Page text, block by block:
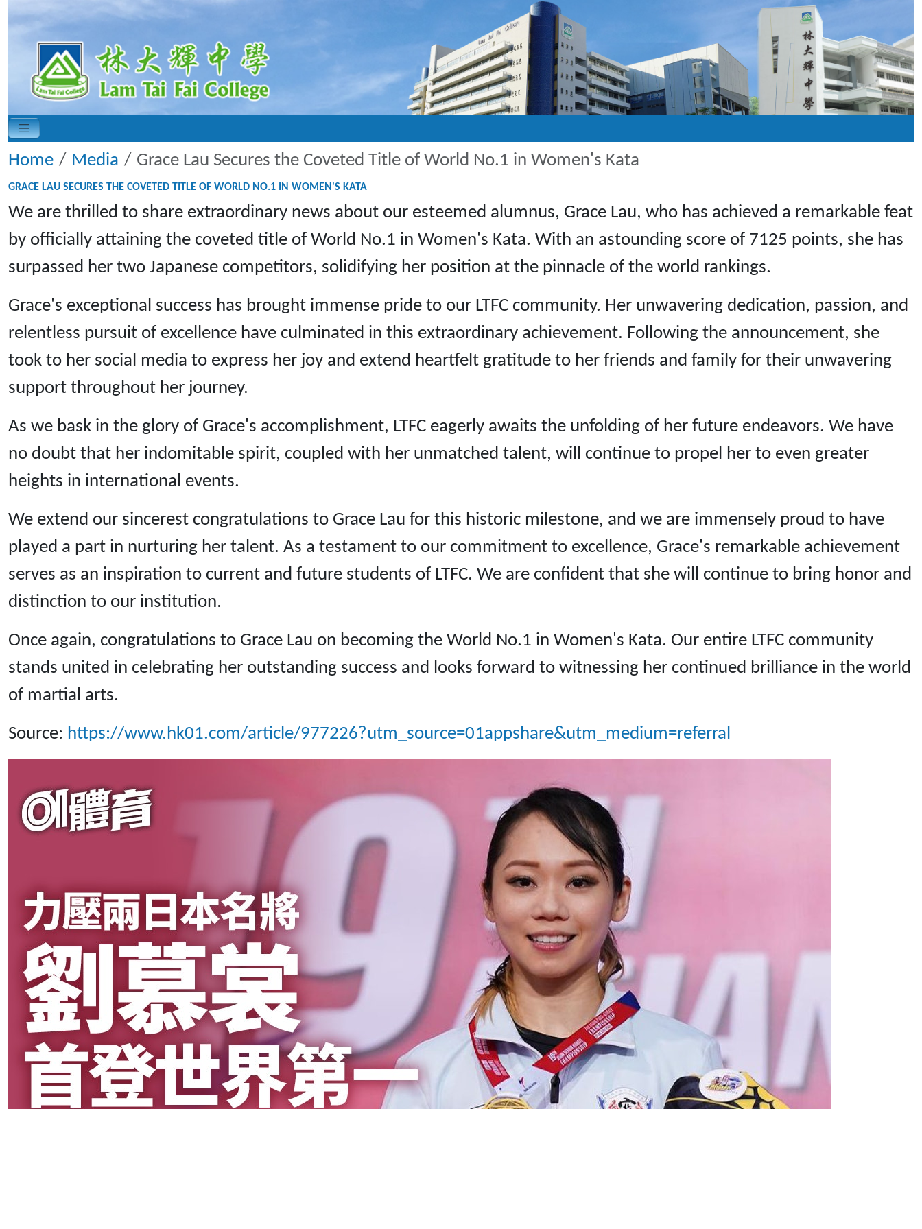
Home Media Grace Lau Secures the Coveted Title of World No.1 in Women's Kata
GRACE LAU SECURES THE COVETED TITLE OF WORLD NO.1 IN WOMEN'S KATA
We are thrilled to share extraordinary news about our esteemed alumnus, Grace Lau, who has achieved a remarkable feat
by officially attaining the coveted title of World No.1 in Women's Kata. With an astounding score of 7125 points, she has
surpassed her two Japanese competitors, solidifying her position at the pinnacle of the world rankings.
Grace's exceptional success has brought immense pride to our LTFC community. Her unwavering dedication, passion, and
relentless pursuit of excellence have culminated in this extraordinary achievement. Following the announcement, she
took to her social media to express her joy and extend heartfelt gratitude to her friends and family for their unwavering
support throughout her journey.
As we bask in the glory of Grace's accomplishment, LTFC eagerly awaits the unfolding of her future endeavors. We have
no doubt that her indomitable spirit, coupled with her unmatched talent, will continue to propel her to even greater
heights in international events.
We extend our sincerest congratulations to Grace Lau for this historic milestone, and we are immensely proud to have
played a part in nurturing her talent. As a testament to our commitment to excellence, Grace's remarkable achievement
serves as an inspiration to current and future students of LTFC. We are confident that she will continue to bring honor and
distinction to our institution.
Once again, congratulations to Grace Lau on becoming the World No.1 in Women's Kata. Our entire LTFC community
stands united in celebrating her outstanding success and looks forward to witnessing her continued brilliance in the world
of martial arts.
Source: https://www.hk01.com/article/977226?utm_source=01appshare&utm_medium=referral